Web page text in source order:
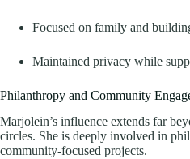
Focused on family and
Maintained privacy while
Philanthropy and Community
Marjolein’s influence extends far
circles. She is deeply involved in
community-focused projects.